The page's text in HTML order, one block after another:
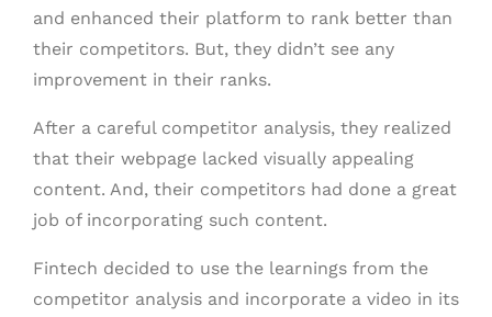
and enhanced their platform to rank better than
their competitors. But, they didn’t see any
improvement in their ranks.
After a careful competitor analysis, they realized
that their webpage lacked visually appealing
content. And, their competitors had done a great
job of incorporating such content.
Fintech decided to use the learnings from the
competitor analysis and incorporate a video in its